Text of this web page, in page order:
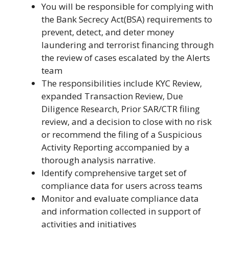
You will be responsible for complying with
the Bank Secrecy Act(BSA) requirements to
prevent, detect, and deter money
laundering and terrorist financing through
the review of cases escalated by the Alerts
team
The responsibilities include KYC Review,
expanded Transaction Review, Due
Diligence Research, Prior SAR/CTR filing
review, and a decision to close with no risk
or recommend the filing of a Suspicious
Activity Reporting accompanied by a
thorough analysis narrative.
Identify comprehensive target set of
compliance data for users across teams
Monitor and evaluate compliance data
and information collected in support of
activities and initiatives